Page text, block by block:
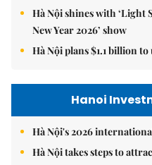
Hà Nội shines with ‘Light
New Year 2026’ show
Hà Nội plans $1.1 billion
Hanoi
Hà Nội's 2026
Hà Nội takes steps to